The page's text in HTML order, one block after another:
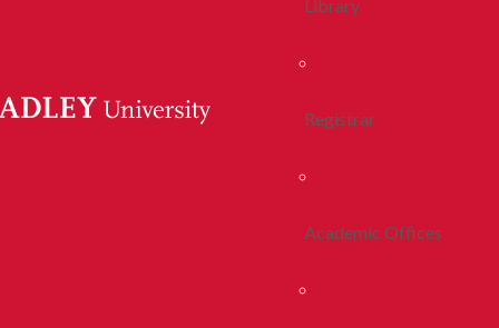
Library
Registrar
Academic Offices